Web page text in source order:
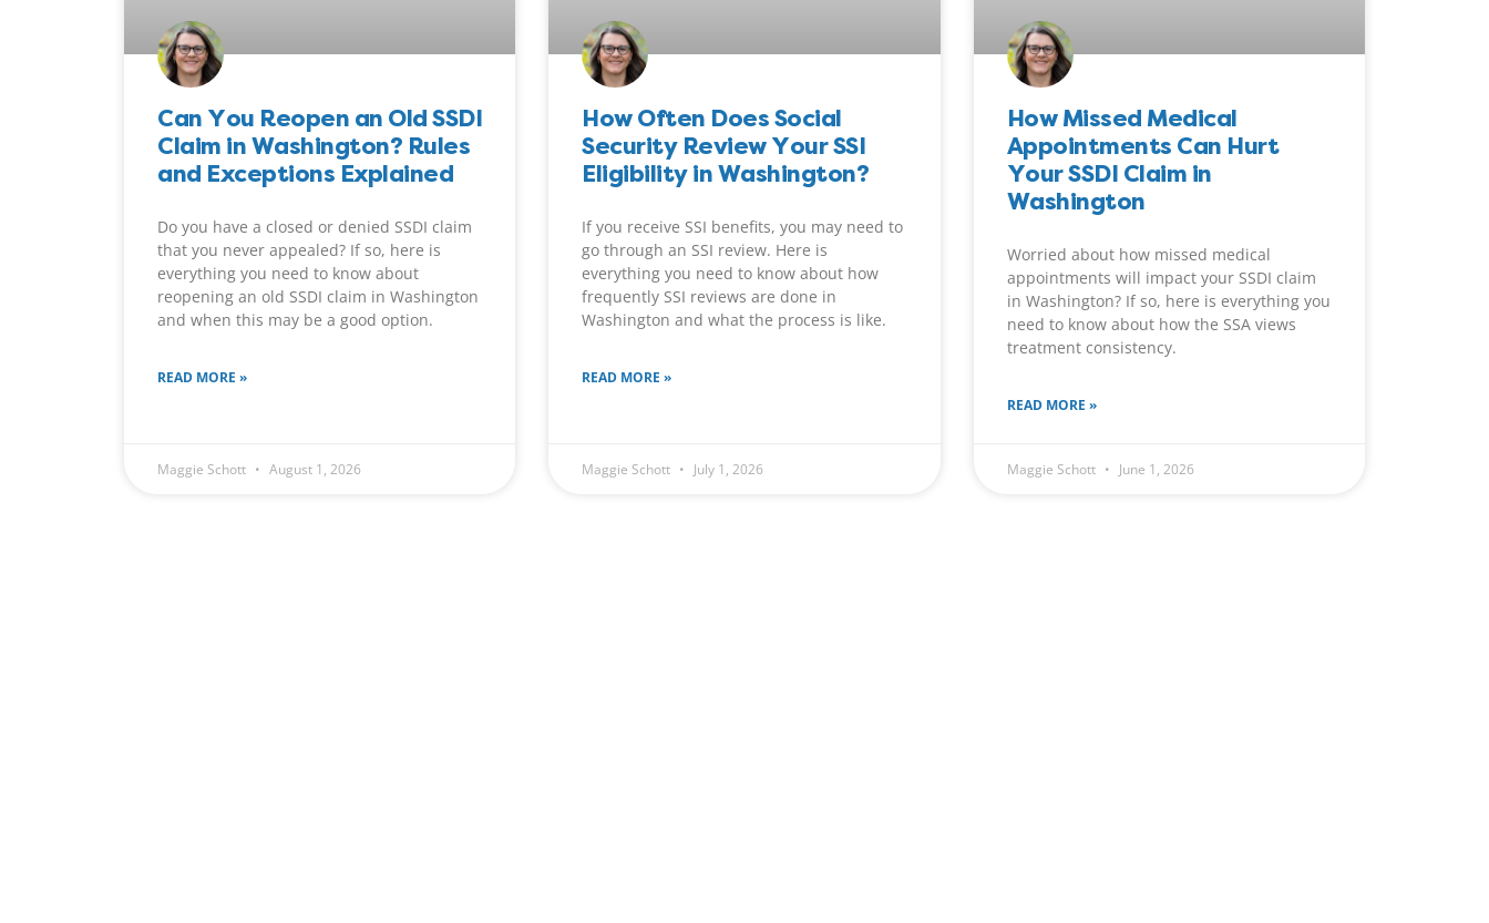
Can You Reopen an Old SSDI
Claim in Washington? Rules
and Exceptions Explained
Do you have a closed or denied SSDI claim
that you never appealed? If so, here is
everything you need to know about
reopening an old SSDI claim in Washington
and when this may be a good option.
READ MORE »
Maggie Schott August 1, 2026
How Often Does Social
Security Review Your SSI
Eligibility in Washington?
If you receive SSI benefits, you may need to
go through an SSI review. Here is
everything you need to know about how
frequently SSI reviews are done in
Washington and what the process is like.
READ MORE »
Maggie Schott July 1, 2026
How Missed Medical
Appointments Can Hurt
Your SSDI Claim in
Washington
Worried about how missed medical
appointments will impact your SSDI claim
in Washington? If so, here is everything you
need to know about how the SSA views
treatment consistency.
READ MORE »
Maggie Schott June 1, 2026